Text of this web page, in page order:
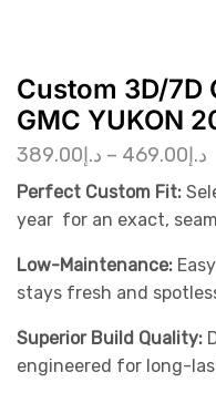
Custom 3D/7D
GMC YUKON
د.إ389.00 – د.إ469.00
Perfect Custom Fit:
year for an exact,
Low-Maintenance:
stays fresh and
Superior Build Quality:
engineered for long-